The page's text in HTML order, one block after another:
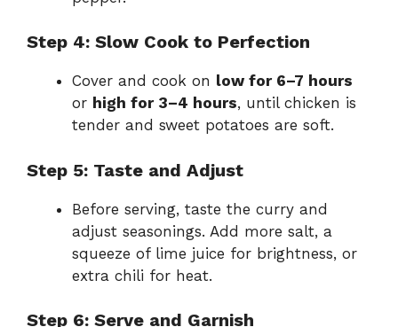
Step 4: Slow Cook to Perfection
Cover and cook on low for 6–7 hours
or high for 3–4 hours, until chicken is
tender and sweet potatoes are soft.
Step 5: Taste and Adjust
Before serving, taste the curry and
adjust seasonings. Add more salt, a
squeeze of lime juice for brightness, or
extra chili for heat.
Step 6: Serve and Garnish